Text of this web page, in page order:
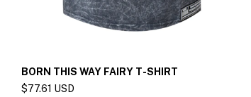
BORN THIS WAY FAIRY T-SHIRT
$77.61 USD